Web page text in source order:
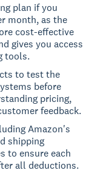
plan if you
month, as the
cost-effective
gives you access
tools.
to test the
before
pricing,
feedback.
Amazon's
shipping
to ensure each
all deductions.